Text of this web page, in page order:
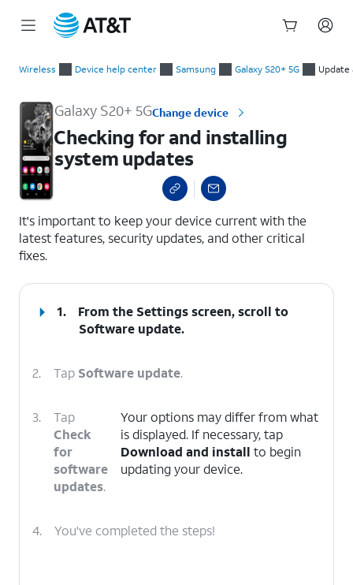
Wireless Device help center Samsung Galaxy S20+ 5G Update
Galaxy S20+ 5GChange device
Checking for and installing
system updates
It's important to keep your device current with the
latest features, security updates, and other critical
fixes.
1.
From the Settings screen, scroll to
Software update.
2. Tap Software update.
3.
Tap
Check
for
software
updates.
Your options may differ from what
is displayed. If necessary, tap
Download and install to begin
updating your device.
4. You've completed the steps!